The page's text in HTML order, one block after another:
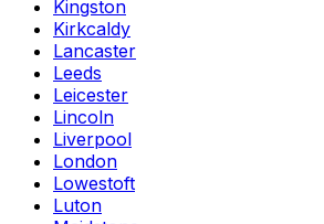
Kingston
Kirkcaldy
Lancaster
Leeds
Leicester
Lincoln
Liverpool
London
Lowestoft
Luton